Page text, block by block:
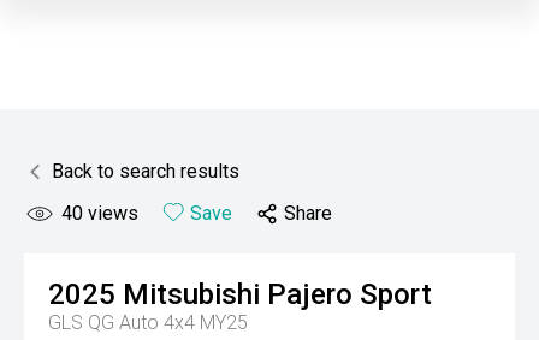
Back to search results
40 views Save Share
2025 Mitsubishi Pajero Sport
GLS QG Auto 4x4 MY25